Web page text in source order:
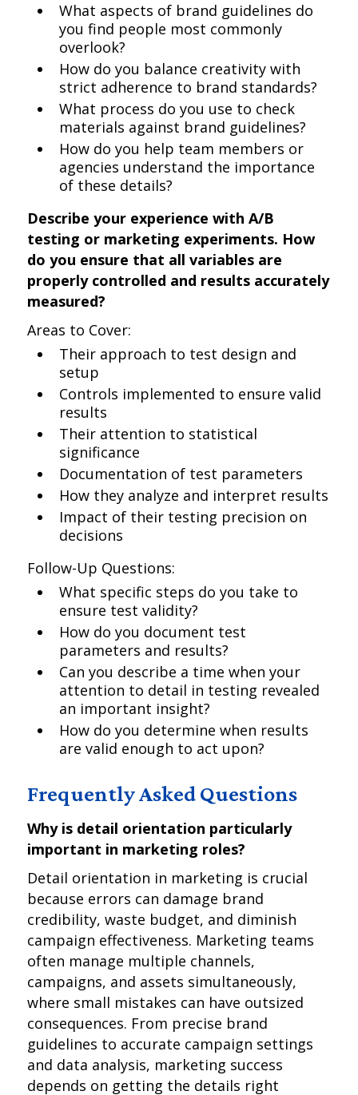
What aspects of brand guidelines do
you find people most commonly
overlook?
How do you balance creativity with
strict adherence to brand standards?
What process do you use to check
materials against brand guidelines?
How do you help team members or
agencies understand the importance
of these details?
Describe your experience with A/B
testing or marketing experiments. How
do you ensure that all variables are
properly controlled and results accurately
measured?
Areas to Cover:
Their approach to test design and
setup
Controls implemented to ensure valid
results
Their attention to statistical
significance
Documentation of test parameters
How they analyze and interpret results
Impact of their testing precision on
decisions
Follow-Up Questions:
What specific steps do you take to
ensure test validity?
How do you document test
parameters and results?
Can you describe a time when your
attention to detail in testing revealed
an important insight?
How do you determine when results
are valid enough to act upon?
Frequently Asked Questions
Why is detail orientation particularly
important in marketing roles?
Detail orientation in marketing is crucial
because errors can damage brand
credibility, waste budget, and diminish
campaign effectiveness. Marketing teams
often manage multiple channels,
campaigns, and assets simultaneously,
where small mistakes can have outsized
consequences. From precise brand
guidelines to accurate campaign settings
and data analysis, marketing success
depends on getting the details right